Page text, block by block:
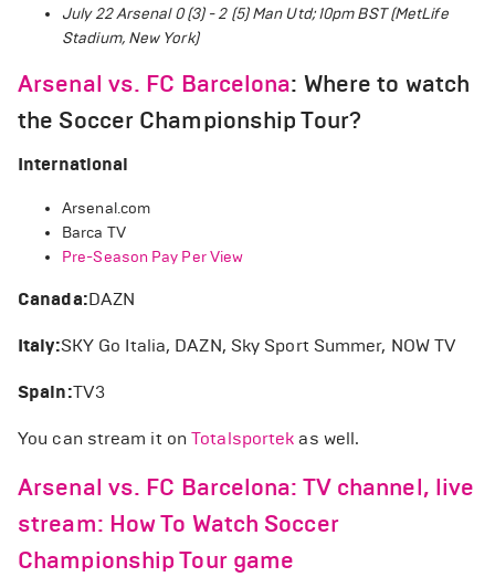
July 22 Arsenal 0 (3) - 2 (5) Man Utd; 10pm BST (MetLife
Stadium, New York)
Arsenal vs. FC Barcelona: Where to watch
the Soccer Championship Tour?
International
Arsenal.com
Barca TV
Pre-Season Pay Per View
Canada:DAZN
Italy:SKY Go Italia, DAZN, Sky Sport Summer, NOW TV
Spain:TV3
You can stream it onTotalsportek as well.
Arsenal vs. FC Barcelona: TV channel, live
stream: How To Watch Soccer
Championship Tour game